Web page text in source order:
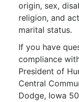
origin, sex,
religion, and
marital status.
If you have
compliance
President of
Central
Dodge, Iowa